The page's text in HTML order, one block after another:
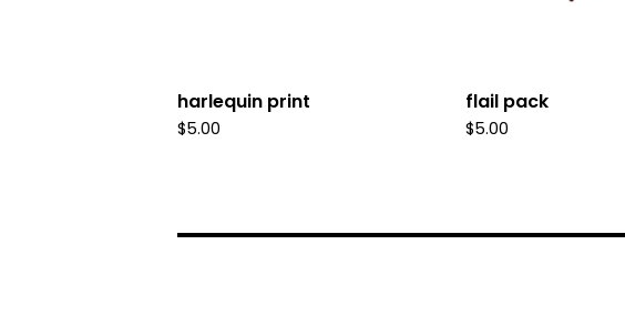
harlequin print
$5.00
flail pack
$5.00